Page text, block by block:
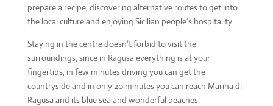
prepare a recipe, discovering alternative routes to get into
the local culture and enjoying Sicilian people’s hospitality.
Staying in the centre doesn’t forbid to visit the
surroundings, since in Ragusa everything is at your
fingertips, in few minutes driving you can get the
countryside and in only 20 minutes you can reach Marina di
Ragusa and its blue sea and wonderful beaches.